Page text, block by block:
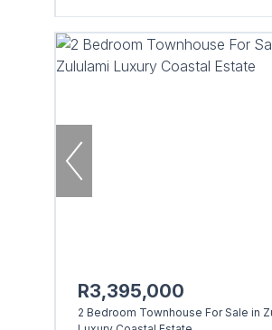
R3,395,000
2 Bedroom Townhouse For Sale in